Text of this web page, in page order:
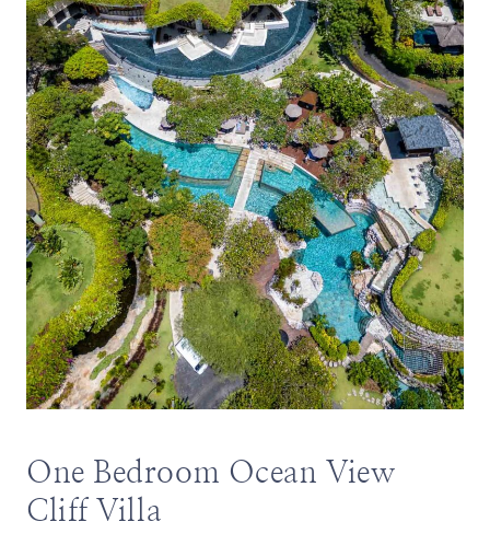
One Bedroom Ocean View
Cliff Villa